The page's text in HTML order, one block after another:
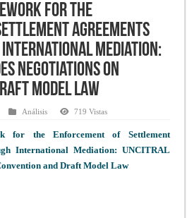
for the
Agreements
International Mediation:
Negotiations on
Model Law
Análisis 719 Vistas
for the Enforcement of Settlement
International Mediation: UNCITRAL
and Draft Model Law